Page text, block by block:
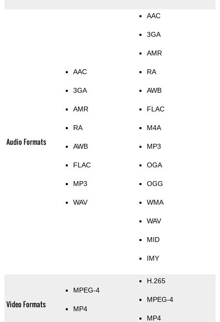
Audio Formats
AAC
3GA
AMR
RA
AWB
FLAC
MP3
WAV
AAC
3GA
AMR
RA
AWB
FLAC
M4A
MP3
OGA
OGG
WMA
WAV
MID
IMY
Video Formats
MPEG-4
MP4
H.265
MPEG-4
MP4